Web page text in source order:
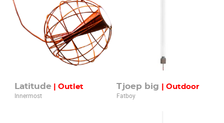
Latitude | Outlet
Innermost
Tjoep big
| Outdoor
Fatboy